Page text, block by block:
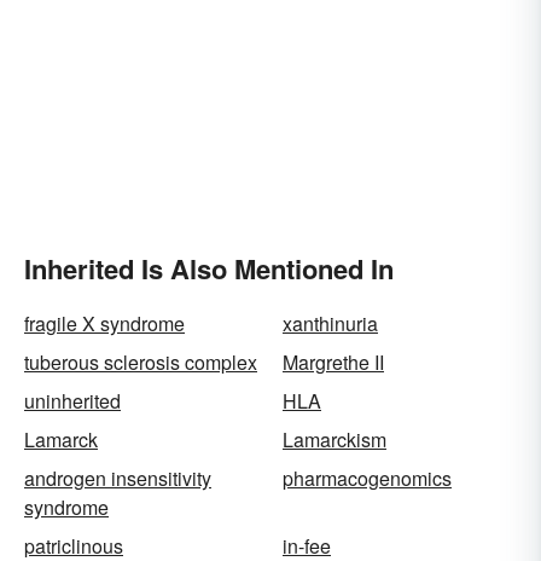
Inherited Is Also Mentioned In
fragile X syndrome
xanthinuria
tuberous sclerosis complex
Margrethe II
uninherited
HLA
Lamarck
Lamarckism
androgen insensitivity
syndrome
pharmacogenomics
patriclinous in-fee